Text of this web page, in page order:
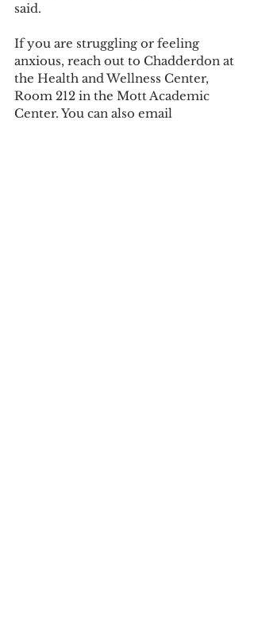
said.
If you are struggling or feeling
anxious, reach out to Chadderdon at
the Health and Wellness Center,
Room 212 in the Mott Academic
Center. You can also email